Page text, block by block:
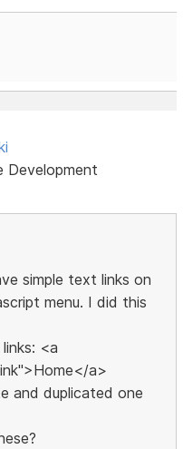
simple text links on
menu. I did this
<a
a>
and duplicated one